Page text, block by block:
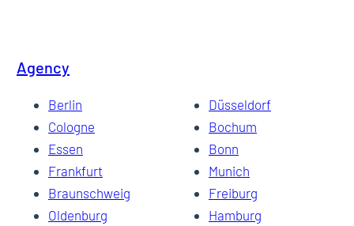
Agency
Berlin
Düsseldorf
Cologne
Bochum
Essen
Bonn
Frankfurt
Munich
Braunschweig
Freiburg
Oldenburg
Hamburg